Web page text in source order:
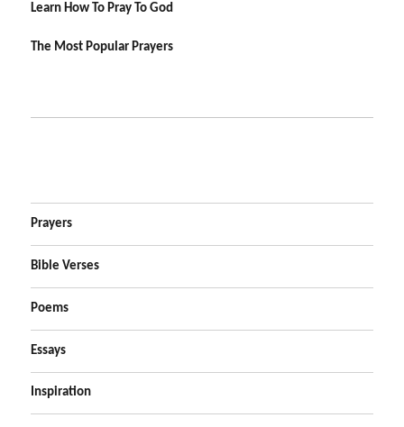
Learn How To Pray To God
The Most Popular Prayers
Prayers
Bible Verses
Poems
Essays
Inspiration